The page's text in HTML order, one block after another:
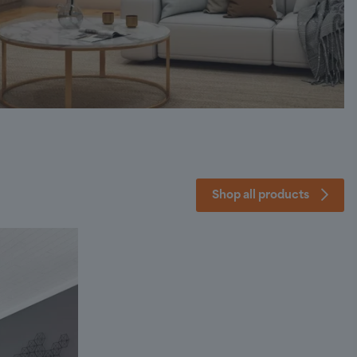
Shop all products